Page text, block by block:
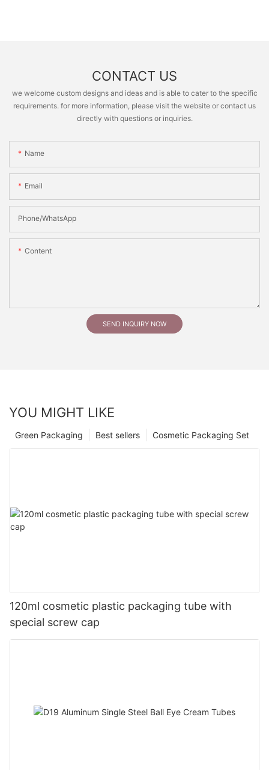
CONTACT US
we welcome custom designs and ideas and is able to cater to the specific
requirements. for more information, please visit the website or contact us
directly with questions or inquiries.
Name
Email
Phone/whatsApp
Content
SEND INQUIRY NOW
YOU MIGHT LIKE
Cosmetic Packaging Set
Best sellers
Green Packaging
120ml cosmetic plastic packaging tube with
special screw cap